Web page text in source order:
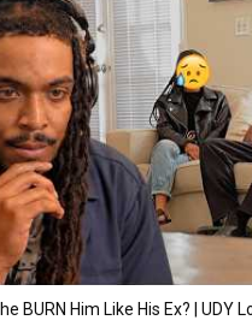
BURN Him Like His Ex? | UDY